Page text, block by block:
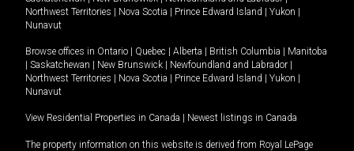
Northwest Territories | Nova Scotia | Prince Edward Island | Yukon |
Nunavut
Browse offices in Ontario | Quebec | Alberta | British Columbia | Manitoba
| Saskatchewan | New Brunswick | Newfoundland and Labrador |
Northwest Territories | Nova Scotia | Prince Edward Island | Yukon |
Nunavut
View Residential Properties in Canada | Newest listings in Canada
The property information on this website is derived from Royal LePage